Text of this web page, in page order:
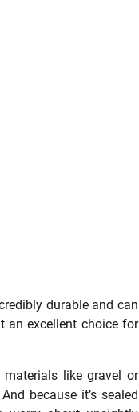
durable and can
an excellent choice for
like gravel or
because it’s sealed